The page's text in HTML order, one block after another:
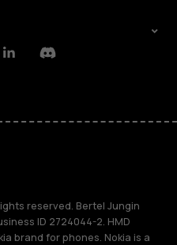
LinkedinDiscord
reserved. Bertel Jungin
ID 2724044-2. HMD
brand for phones. Nokia is a